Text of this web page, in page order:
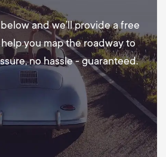
and we’ll provide a free
you map the roadway to
no hassle - guaranteed.